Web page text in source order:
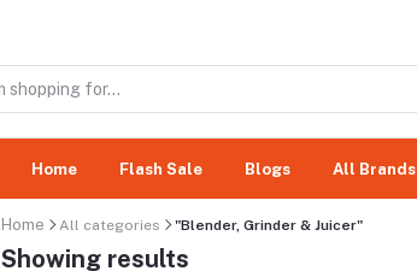
Home Flash Sale Blogs All Brands
Home All categories "Blender, Grinder & Juicer"
Showing results